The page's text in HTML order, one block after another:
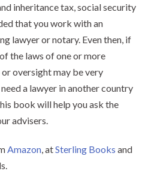
inheritance tax, social security
that you work with an
lawyer or notary. Even then, if
the laws of one or more
oversight may be very
a lawyer in another country
book will help you ask the
advisers.
Amazon, atSterling Booksand